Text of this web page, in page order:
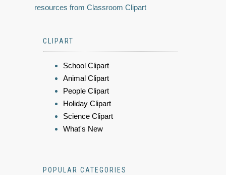
resources from Classroom Clipart
CLIPART
School Clipart
Animal Clipart
People Clipart
Holiday Clipart
Science Clipart
What's New
POPULAR CATEGORIES